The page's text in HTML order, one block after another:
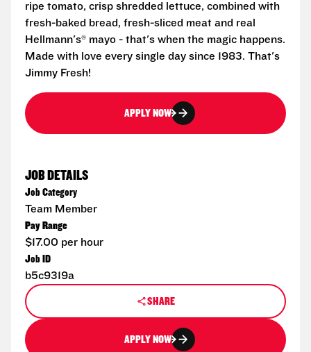
ripe tomato, crisp shredded lettuce, combined with
fresh-baked bread, fresh-sliced meat and real
Hellmann's® mayo - that's when the magic happens.
Made with love every single day since 1983. That's
Jimmy Fresh!
APPLY NOW
JOB DETAILS
Job Category
Team Member
Pay Range
$17.00 per hour
Job ID
b5c9319a
SHARE
APPLY NOW